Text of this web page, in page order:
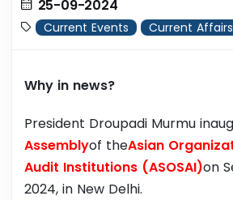
25-09-2024
Current Events Current
Why in news?
President Droupadi Murmu
Assemblyof theAsian
Audit Institutions (ASOSAI)on
2024, in New Delhi.